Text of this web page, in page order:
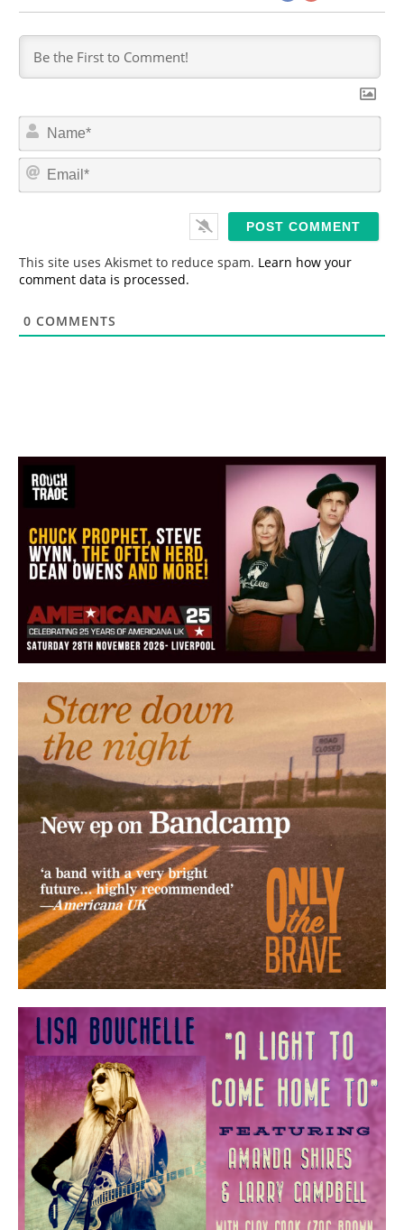
m
*
This site uses Akismet to reduce spam. Learn how your
comment data is processed.
0 COMMENTS